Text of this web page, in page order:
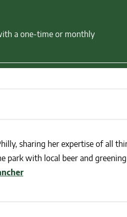
a one-time or monthly
sharing her expertise of all
park with local beer and